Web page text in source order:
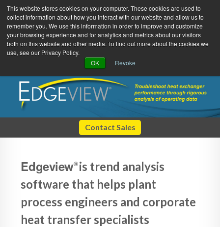
This website stores cookies on your computer. These cookies are used to
collect information about how you interact with our website and allow us to
remember you. We use this information in order to improve and customize
your browsing experience and for analytics and metrics about our visitors
both on this website and other media. To find out more about the cookies we
use, see our Privacy Policy.
OK
Revoke
Green Efforts
| Create Account
ABOUT
PRODUCTS & SERVICES SUPPORT
MEMBERSHIP
Contact Sales
Edgeview®is trend analysis
software that helps plant
process engineers and corporate
heat transfer specialists